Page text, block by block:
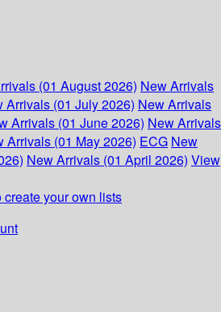
(01 August 2026) New Arrivals
Arrivals (01 July 2026) New Arrivals
Arrivals (01 June 2026) New Arrivals
Arrivals (01 May 2026) ECG New
New Arrivals (01 April 2026) View
create your own lists